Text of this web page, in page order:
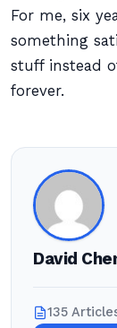
For me, six
something
stuff instead
forever.
David
135